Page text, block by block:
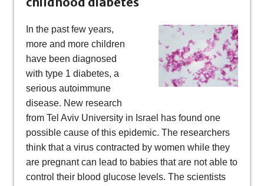
In the past few years,
more and more children
have been diagnosed
with type 1 diabetes, a
serious autoimmune
disease. New research
from Tel Aviv University in Israel has found one
possible cause of this epidemic. The researchers
think that a virus contracted by women while they
are pregnant can lead to babies that are not able to
control their blood glucose levels. The scientists